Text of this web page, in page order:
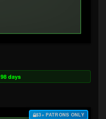
98 days
$3+ PATRONS ONLY